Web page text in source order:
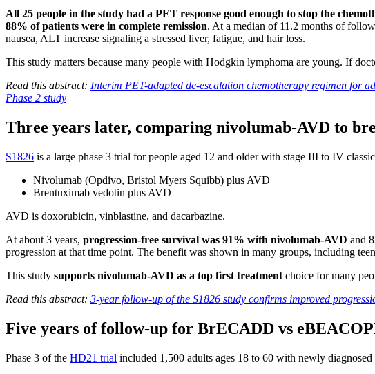
All 25 people in the study had a PET response good enough to stop the
88% of patients were in complete remission. At a median of 11.2 months of
nausea, ALT increase signaling a stressed liver, fatigue, and hair loss.
This study matters because many people with Hodgkin lymphoma are young. If
Read this abstract: Interim PET-adapted de-escalation chemotherapy regimen for
Phase 2 study
Three years later, comparing nivolumab-AVD to
S1826 is a large phase 3 trial for people aged 12 and older with stage III to IV
Nivolumab (Opdivo, Bristol Myers Squibb) plus AVD
Brentuximab vedotin plus AVD
AVD is doxorubicin, vinblastine, and dacarbazine.
At about 3 years, progression-free survival was 91% with nivolumab-AVD and
progression at that time point. The benefit was shown in many groups, including
This study supports nivolumab-AVD as a top first treatment choice for many
Read this abstract: 3-year follow-up of the S1826 study confirms improved
Five years of follow-up for BrECADD vs
Phase 3 of the HD21 trial included 1,500 adults ages 18 to 60 with newly